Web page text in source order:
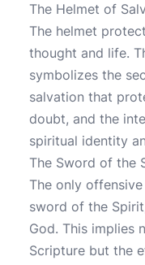
The Helmet of
The helmet
thought and life.
symbolizes the
salvation that
doubt, and the
spiritual identity
The Sword of the
The only
sword of the
God. This implies
Scripture but the